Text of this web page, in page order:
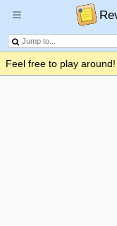
Feel free to play